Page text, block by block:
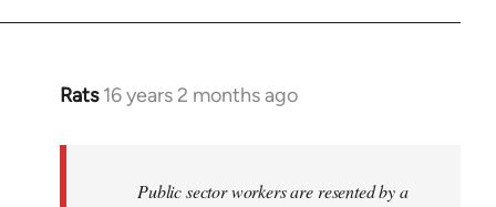
Rats 16 years 2 months ago
In
Public sector workers are resented by a